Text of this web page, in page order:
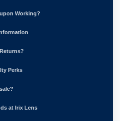
Working?
Perks
at Irix Lens